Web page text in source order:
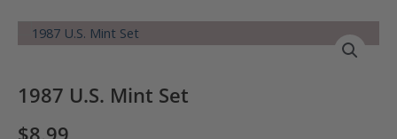
1987 U.S. Mint Set